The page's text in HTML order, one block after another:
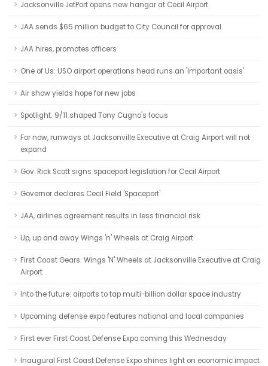
Jacksonville JetPort opens new hangar at Cecil Airport
JAA sends $65 million budget to City Council for approval
JAA hires, promotes officers
One of Us: USO airport operations head runs an 'important oasis'
Air show yields hope for new jobs
Spotlight: 9/11 shaped Tony Cugno's focus
For now, runways at Jacksonville Executive at Craig Airport will not
expand
Gov. Rick Scott signs spaceport legislation for Cecil Airport
Governor declares Cecil Field 'Spaceport'
JAA, airlines agreement results in less financial risk
Up, up and away Wings 'n' Wheels at Craig Airport
First Coast Gears: Wings 'N' Wheels at Jacksonville Executive at Craig
Airport
Into the future: airports to tap multi-billion dollar space industry
Upcoming defense expo features national and local companies
First ever First Coast Defense Expo coming this Wednesday
Inaugural First Coast Defense Expo shines light on economic impact